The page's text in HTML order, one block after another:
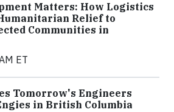
Matters: How Logistics
Relief to
Communities in
ET
Tomorrow's Engineers
in British Columbia